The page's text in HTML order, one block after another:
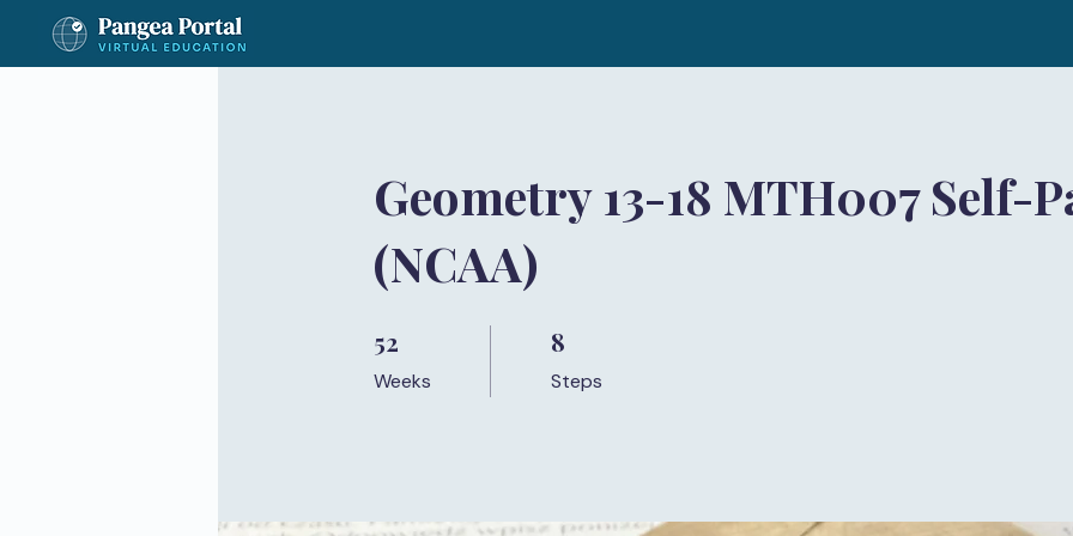
Geometry 13-18 MTH007 Self-
(NCAA)
52
Weeks
8
Steps
8 Steps